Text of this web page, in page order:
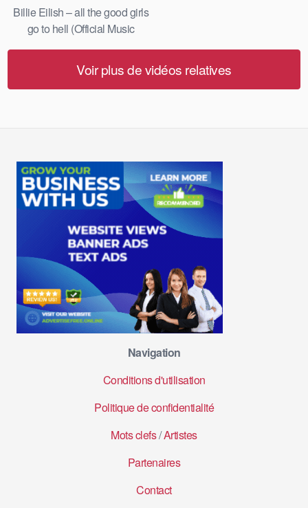
Billie Eilish – all the good girls
go to hell (Official Music
Voir plus de vidéos relatives
Navigation
Conditions d'utilisation
Politique de confidentialité
Mots clefs/Artistes
Partenaires
Contact